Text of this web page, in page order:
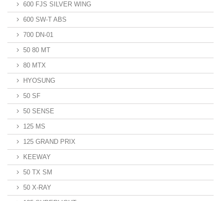
600 FJS SILVER WING
600 SW-T ABS
700 DN-01
50 80 MT
80 MTX
HYOSUNG
50 SF
50 SENSE
125 MS
125 GRAND PRIX
KEEWAY
50 TX SM
50 X-RAY